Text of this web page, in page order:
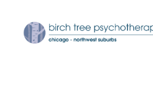
content